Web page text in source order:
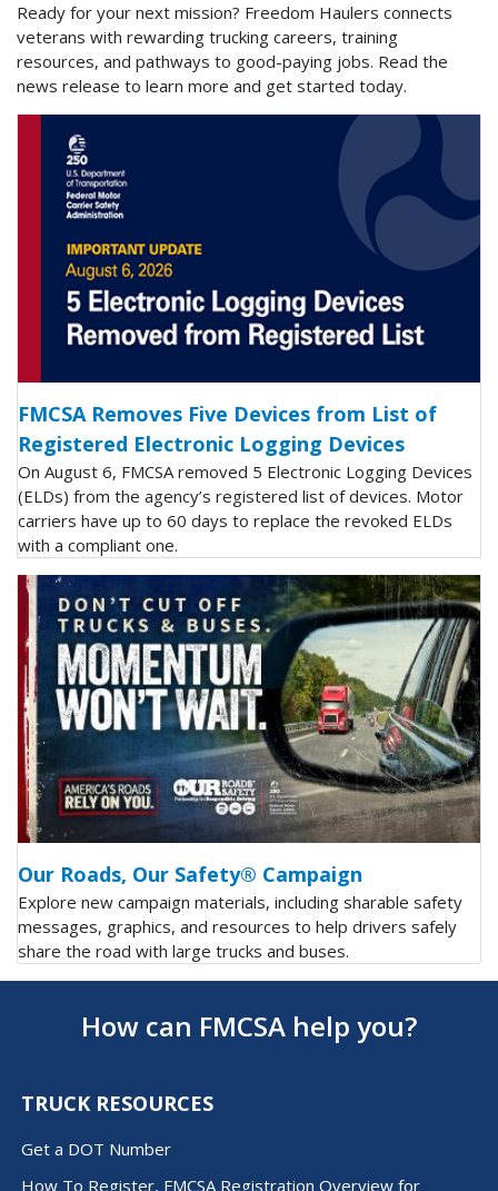
Ready for your next mission? Freedom Haulers connects
veterans with rewarding trucking careers, training
resources, and pathways to good-paying jobs. Read the
news release to learn more and get started today.
FMCSA Removes Five Devices from List of
Registered Electronic Logging Devices
On August 6, FMCSA removed 5 Electronic Logging Devices
(ELDs) from the agency’s registered list of devices. Motor
carriers have up to 60 days to replace the revoked ELDs
with a compliant one.
Our Roads, Our Safety® Campaign
Explore new campaign materials, including sharable safety
messages, graphics, and resources to help drivers safely
share the road with large trucks and buses.
How can FMCSA help you?
TRUCK RESOURCES
Get a DOT Number
How To Register, FMCSA Registration Overview for